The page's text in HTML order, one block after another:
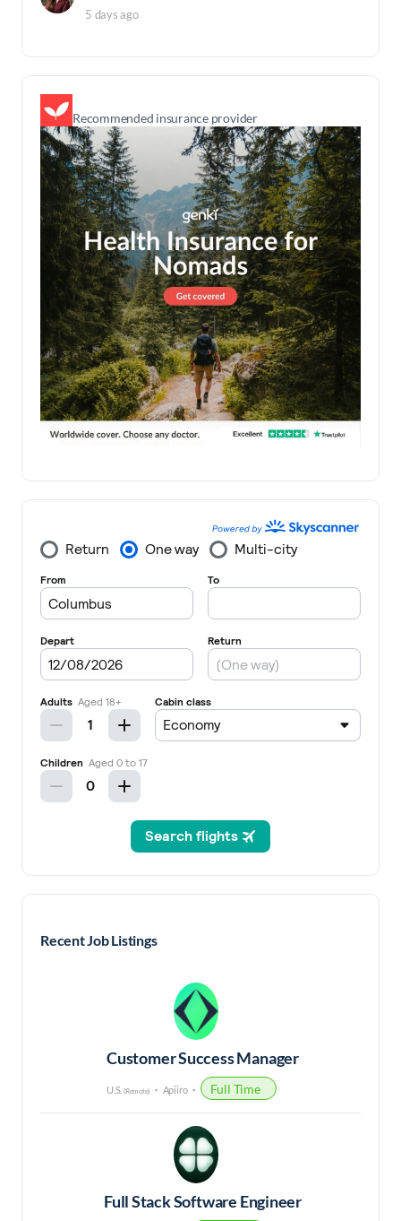
5 days ago
Recommended insurance provider
Recent Job Listings
Customer Success Manager
U.S. (Remote) Apiiro Full Time
Full Stack Software Engineer